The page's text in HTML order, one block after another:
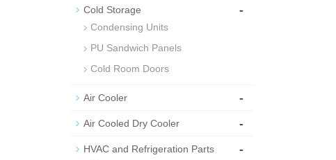
Cold Storage -
Condensing Units
PU Sandwich Panels
Cold Room Doors
Air Cooler -
Air Cooled Dry Cooler -
HVAC and Refrigeration Parts -